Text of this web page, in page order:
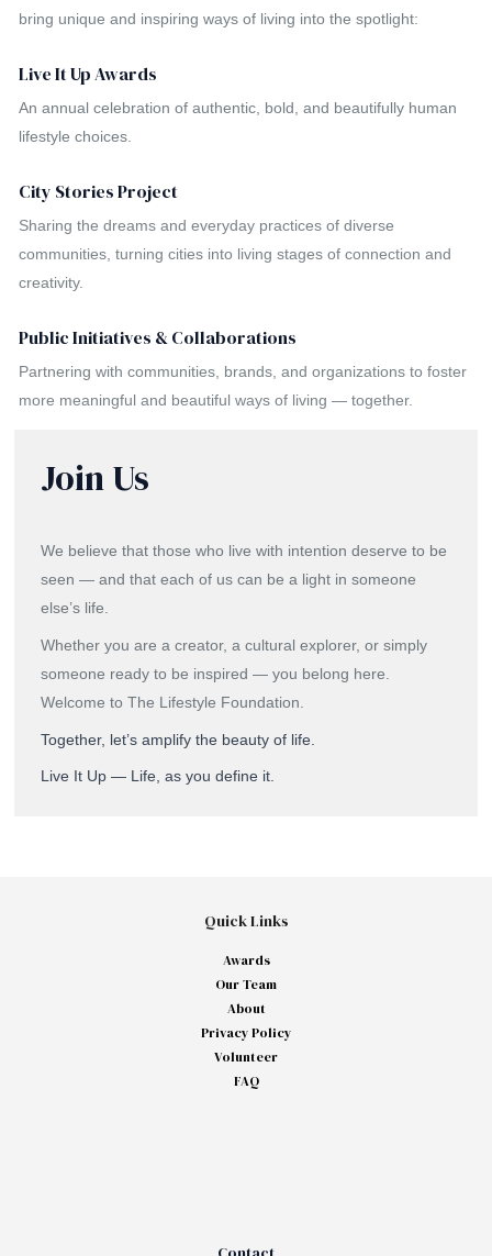
bring unique and inspiring ways of living into the spotlight:
Live It Up Awards
An annual celebration of authentic, bold, and beautifully human
lifestyle choices.
City Stories Project
Sharing the dreams and everyday practices of diverse
communities, turning cities into living stages of connection and
creativity.
Public Initiatives & Collaborations
Partnering with communities, brands, and organizations to foster
more meaningful and beautiful ways of living — together.
Join Us
We believe that those who live with intention deserve to be
seen — and that each of us can be a light in someone
else’s life.
Whether you are a creator, a cultural explorer, or simply
someone ready to be inspired — you belong here.
Welcome to The Lifestyle Foundation.
Together, let’s amplify the beauty of life.
Live It Up — Life, as you define it.
Quick Links
Awards
Our Team
About
Privacy Policy
Volunteer
FAQ